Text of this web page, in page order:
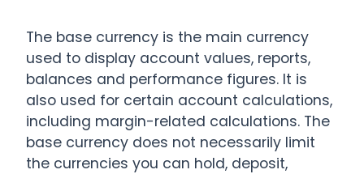
CS
SK
The base currency is the main currency
used to display account values, reports,
balances and performance figures. It is
also used for certain account calculations,
including margin-related calculations. The
base currency does not necessarily limit
the currencies you can hold, deposit,